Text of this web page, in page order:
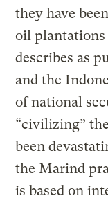
they have
oil
describes as
and the
of national
“civilizing”
been
the Marind
is based on